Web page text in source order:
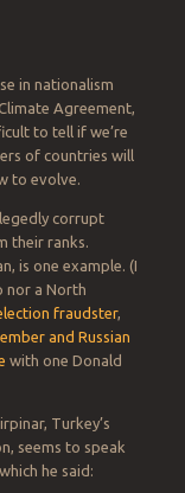
Agreement,
to tell if we’re
of countries will